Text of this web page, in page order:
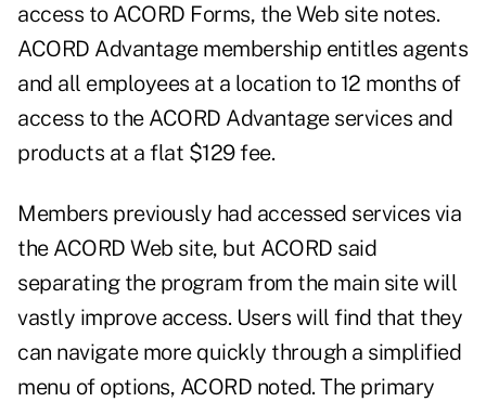
access to ACORD Forms, the Web site notes.
ACORD Advantage membership entitles agents
and all employees at a location to 12 months of
access to the ACORD Advantage services and
products at a flat $129 fee.
Members previously had accessed services via
the ACORD Web site, but ACORD said
separating the program from the main site will
vastly improve access. Users will find that they
can navigate more quickly through a simplified
menu of options, ACORD noted. The primary